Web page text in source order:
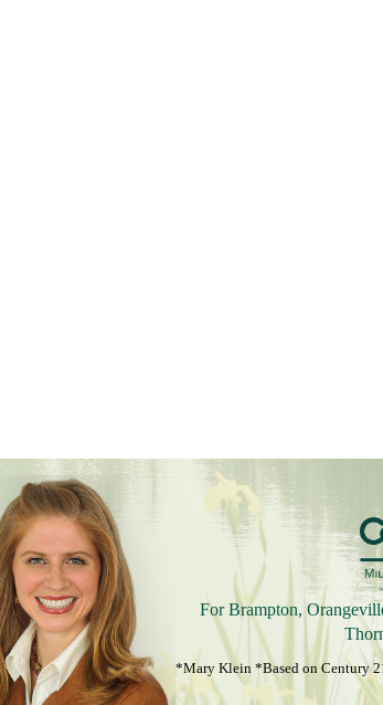
For Brampton,
*Mary Klein *Based on Century